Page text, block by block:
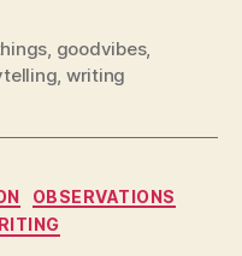
, goodvibes,
, writing
OBSERVATIONS